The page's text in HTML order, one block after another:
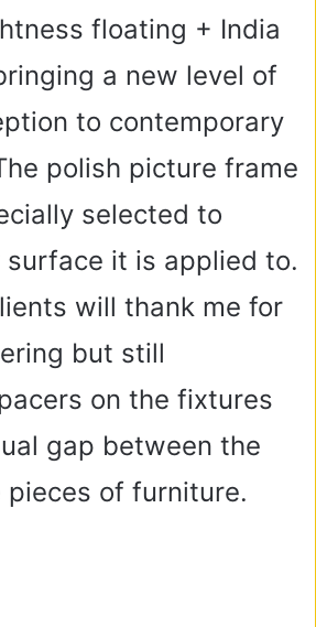
floating + India
a new level of
to contemporary
polish picture frame
selected to
surface it is applied to.
will thank me for
but still
on the fixtures
gap between the
of furniture.